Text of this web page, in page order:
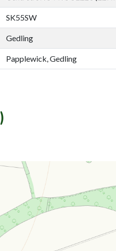
SK55SW
Gedling
Papplewick, Gedling